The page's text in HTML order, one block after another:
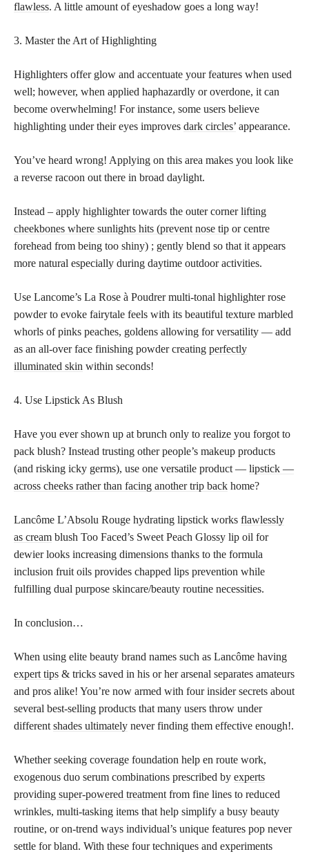
flawless. A little amount of eyeshadow goes a long way!
3. Master the Art of Highlighting
Highlighters offer glow and accentuate your features when used
well; however, when applied haphazardly or overdone, it can
become overwhelming! For instance, some users believe
highlighting under their eyes improves dark circles’ appearance.
You’ve heard wrong! Applying on this area makes you look like
a reverse racoon out there in broad daylight.
Instead – apply highlighter towards the outer cornerlifting
cheekbones where sunlights hits (prevent nose tip or centre
forehead from being too shiny) ; gently blend so that it appears
more natural especially during daytime outdoor activities.
Use Lancome’s La Rose à Poudrer multi-tonal highlighter rose
powder to evoke fairytale feels with its beautiful texture marbled
whorls of pinks peaches, goldens allowing for versatility — add
as an all-over face finishing powder creating perfectly
illuminated skin within seconds!
4. Use Lipstick As Blush
Have you ever shown up at brunch only to realize you forgot to
pack blush? Instead trusting other people’s makeup products
(and risking icky germs), use one versatile product — lipstick —
across cheeks rather than facing another trip back home?
Lancôme L’Absolu Rouge hydrating lipstick works flawlessly
as cream blush Too Faced’s Sweet Peach Glossy lip oil for
dewier looks increasing dimensions thanks to the formula
inclusion fruit oils provides chapped lips prevention while
fulfilling dual purpose skincare/beauty routine necessities.
In conclusion…
When using elite beauty brand names such as Lancôme having
expert tips & tricks saved in his or her arsenal separates amateurs
and pros alike! You’re now armed with four insider secrets about
several best-selling products that many users throw under
different shades ultimately never finding them effective enough!.
Whether seeking coverage foundation help en route work,
exogenous duo serum combinations prescribed by experts
providing super-powered treatment from fine lines to reduced
wrinkles, multi-tasking items that help simplify a busy beauty
routine, or on-trend ways individual’s unique features pop never
settle for bland. With these four techniques and experiments